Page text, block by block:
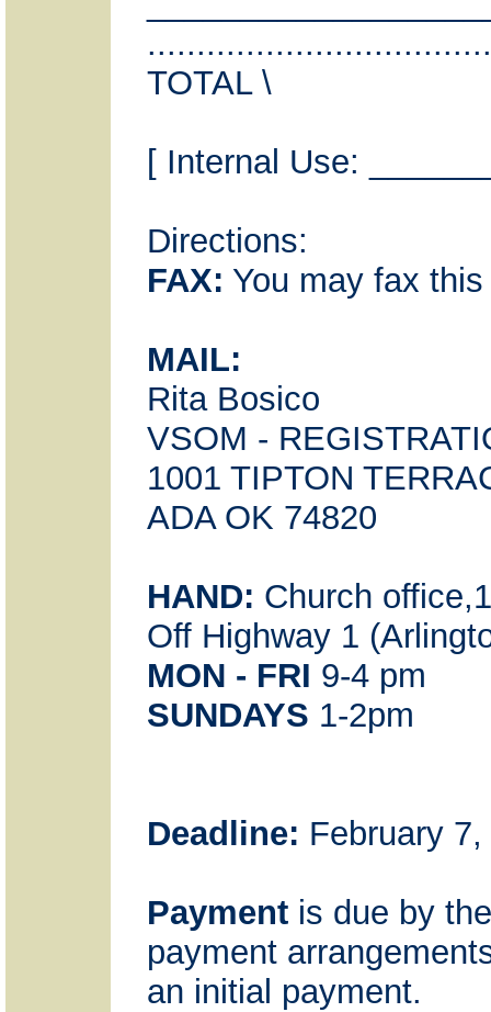
TOTAL \
[ Internal Use:
Directions:
FAX: You may fax
MAIL:
Rita Bosico
VSOM -
1001 TIPTON
ADA OK 74820
HAND: Church
Off Highway 1
MON - FRI 9-4 pm
SUNDAYS 1-2pm
Deadline: February
Payment is due by
payment
an initial payment.